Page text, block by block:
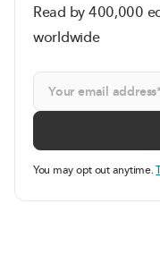
Read by 400,000
worldwide
You may opt out anytime.